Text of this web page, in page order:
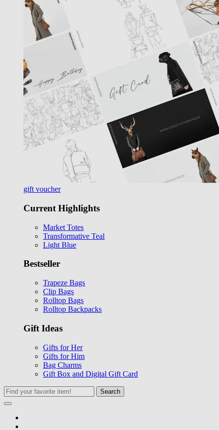
gift voucher
Current Highlights
Market Totes
Transformative Teal
Light Blue
Bestseller
Trapeze Bags
Clip Bags
Rolltop Bags
Rolltop Backpacks
Gift Ideas
Gifts for Her
Gifts for Him
Bag Charms
Gift Box and Digital Gift Card
Search